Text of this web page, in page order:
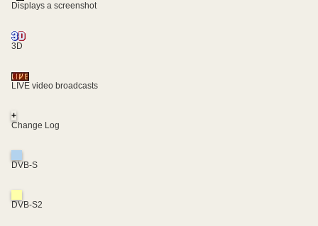
Displays a screenshot
3D
LIVE video broadcasts
+
Change Log
DVB-S
DVB-S2